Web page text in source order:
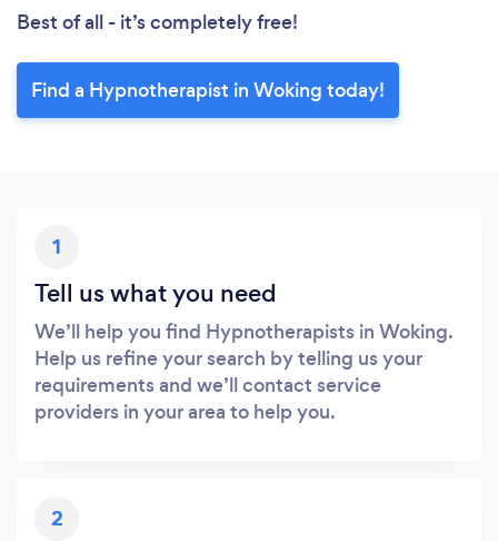
Best of all - it’s completely free!
Find a Hypnotherapist in Woking today!
1
Tell us what you need
We’ll help you find Hypnotherapists in Woking.
Help us refine your search by telling us your
requirements and we’ll contact service
providers in your area to help you.
2